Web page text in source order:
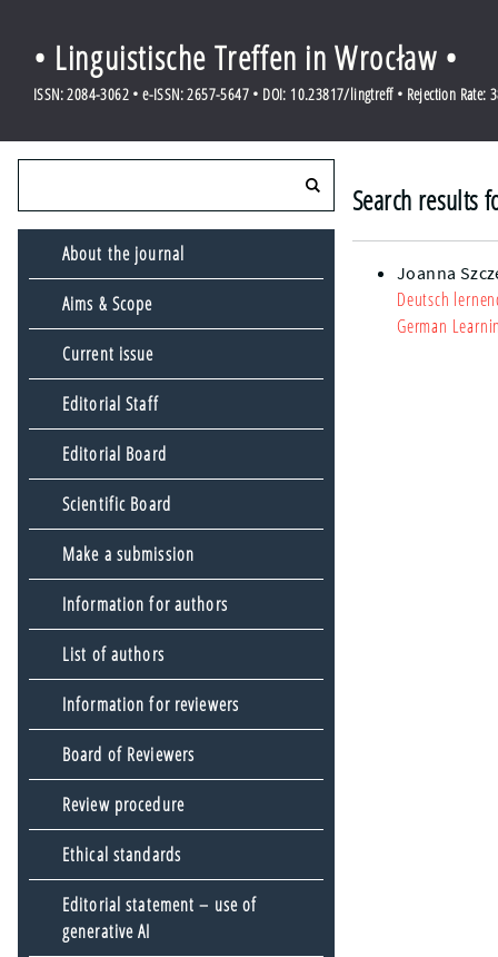
• Linguistische Treffen in Wrocław •
ISSN: 2084-3062 • e-ISSN: 2657-5647 • DOI: 10.23817/lingtreff • Rejection Rate:
About the journal
Aims & Scope
Current issue
Editorial Staff
Editorial Board
Scientific Board
Make a submission
Information for authors
List of authors
Information for reviewers
Board of Reviewers
Review procedure
Ethical standards
Editorial statement – use of
generative AI
Search results
Joanna
Deutsch
German